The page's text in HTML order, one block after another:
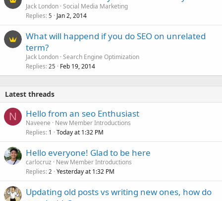
Jack London Social Media Marketing
Replies 5 Jan 2, 2014
What will happend if you do SEO on unrelated
term?
Jack London Search Engine Optimization
Replies 25 Feb 19, 2014
Latest threads
N Hello from an seo Enthusiast
Naveene
New Member Introductions
Replies 1 Today at 1:32 PM
Hello everyone! Glad to be here
carlocruz
New Member Introductions
Replies 2 Yesterday at 1:32 PM
Updating old posts vs writing new ones, how do